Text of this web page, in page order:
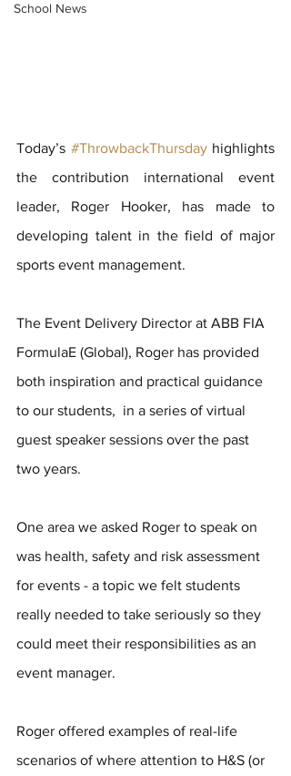
School News
Today’s #ThrowbackThursday highlights
the contribution international event
leader, Roger Hooker, has made to
developing talent in the field of major
sports event management.
The Event Delivery Director at ABB FIA
FormulaE (Global), Roger has provided
both inspiration and practical guidance
to our students,  in a series of virtual
guest speaker sessions over the past
two years.
One area we asked Roger to speak on
was health, safety and risk assessment
for events - a topic we felt students
really needed to take seriously so they
could meet their responsibilities as an
event manager.
Roger offered examples of real-life
scenarios of where attention to H&S (or